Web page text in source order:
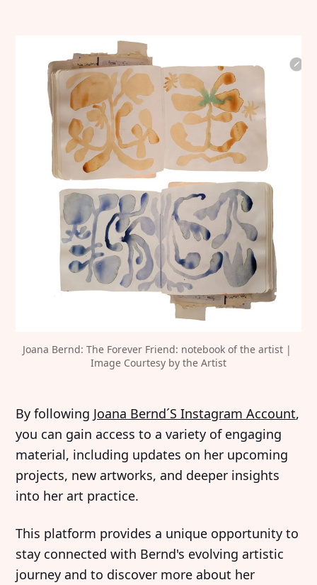
Joana Bernd: The Forever Friend: notebook of the artist |
Image Courtesy by the Artist
‍By following Joana Bernd´S Instagram Account,
you can gain access to a variety of engaging
material, including updates on her upcoming
projects, new artworks, and deeper insights
into her art practice.
‍This platform provides a unique opportunity to
stay connected with Bernd's evolving artistic
journey and to discover more about her